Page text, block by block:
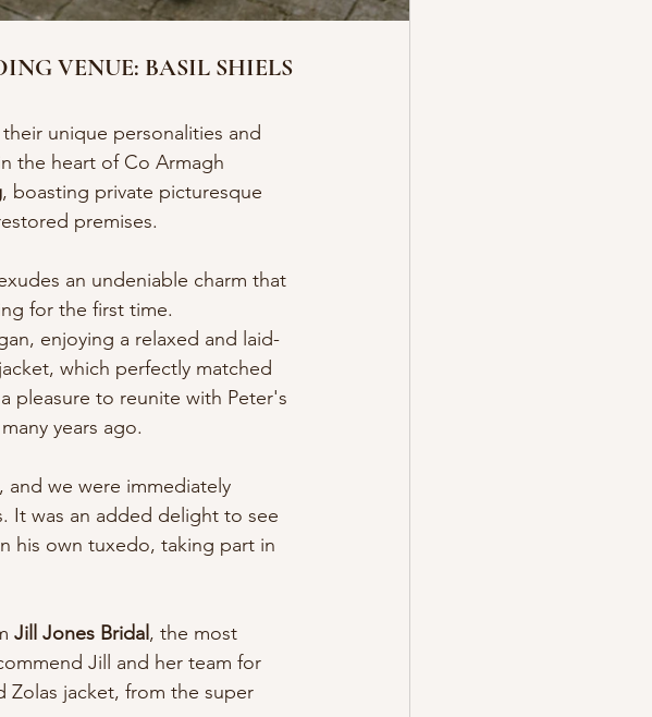
VENUE: BASIL SHIELS
unique personalities and
the heart of Co Armagh
, boasting private picturesque
premises.
an undeniable charm that
for the first time.
enjoying a relaxed and laid-
which perfectly matched
pleasure to reunite with Peter's
years ago.
and we were immediately
It was an added delight to see
his own tuxedo, taking part in
Jill Jones Bridal , the most
Jill and her team for
Zolas jacket, from the super